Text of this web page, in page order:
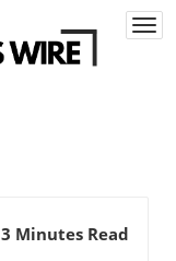
3 Minutes Read